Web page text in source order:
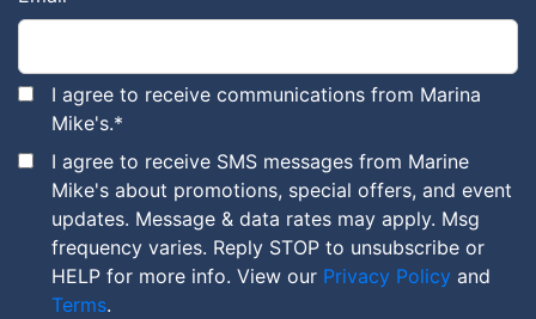
I agree to receive communications from Marina
Mike's.*
I agree to receive SMS messages from Marine
Mike's about promotions, special offers, and event
updates. Message & data rates may apply. Msg
frequency varies. Reply STOP to unsubscribe or
HELP for more info. View our Privacy Policy and
Terms.